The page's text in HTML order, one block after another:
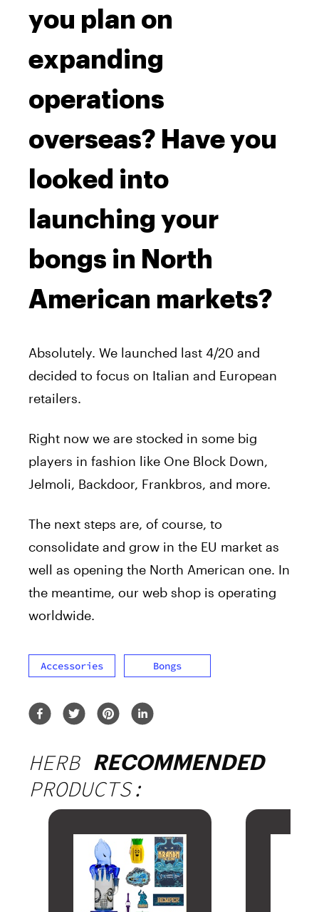
you plan on
expanding
operations
overseas? Have you
looked into
launching your
bongs in North
American markets?
Absolutely. We launched last 4/20 and
decided to focus on Italian and European
retailers.
Right now we are stocked in some big
players in fashion like One Block Down,
Jelmoli, Backdoor, Frankbros, and more.
The next steps are, of course, to
consolidate and grow in the EU market as
well as opening the North American one. In
the meantime, our web shop is operating
worldwide.
Accessories Bongs
HERB RECOMMENDED
PRODUCTS: